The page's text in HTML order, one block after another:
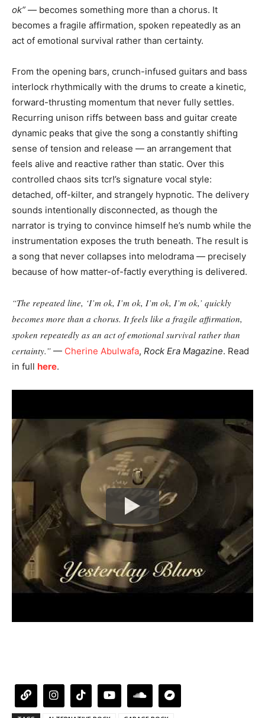
ok” — becomes something more than a chorus. It
becomes a fragile affirmation, spoken repeatedly as an
act of emotional survival rather than certainty.
From the opening bars, crunch-infused guitars and bass
interlock rhythmically with the drums to create a kinetic,
forward-thrusting momentum that never fully settles.
Recurring unison riffs between bass and guitar create
dynamic peaks that give the song a constantly shifting
sense of tension and release — an arrangement that
feels alive and reactive rather than static. Over this
controlled chaos sits tcr!’s signature vocal style:
detached, off-kilter, and strangely hypnotic. The delivery
sounds intentionally disconnected, as though the
narrator is trying to convince himself he’s numb while the
instrumentation exposes the truth beneath. The result is
a song that never collapses into melodrama — precisely
because of how matter-of-factly everything is delivered.
“The repeated line, ‘I’m ok, I’m ok, I’m ok, I’m ok,’ quickly
becomes more than a chorus. It feels like a fragile affirmation,
spoken repeatedly as an act of emotional survival rather than
certainty.” — Cherine Abulwafa, Rock Era Magazine. Read
in full here.